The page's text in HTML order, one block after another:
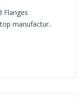
Flanges
manufactur..